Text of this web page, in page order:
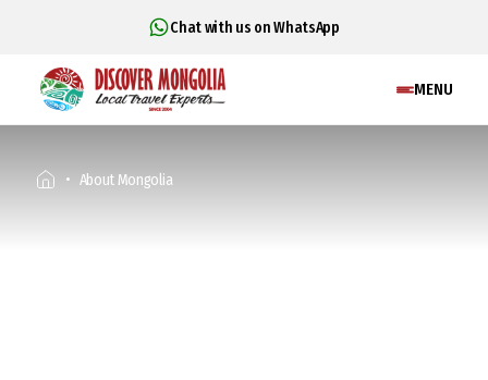
Chat with us on WhatsApp
MENU
About Mongolia